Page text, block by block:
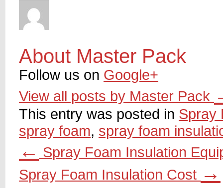
About Master Pack
Follow us on Google+
View all posts by Master Pack
This entry was posted in Spray
spray foam, spray foam
← Spray Foam Insulation
Spray Foam Insulation Cost →